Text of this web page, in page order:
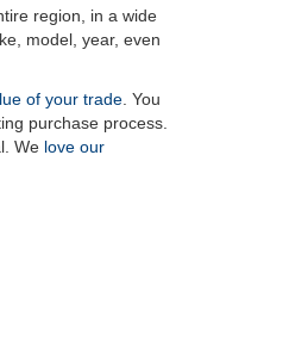
region, in a wide
model, year, even
of your trade . You
purchase process.
We love our